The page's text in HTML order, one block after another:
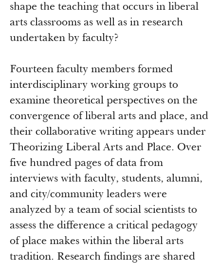
shape the teaching that occurs in liberal
arts classrooms as well as in research
undertaken by faculty?
Fourteen faculty members formed
interdisciplinary working groups to
examine theoretical perspectives on the
convergence of liberal arts and place, and
their collaborative writing appears under
Theorizing Liberal Arts and Place. Over
five hundred pages of data from
interviews with faculty, students, alumni,
and city/community leaders were
analyzed by a team of social scientists to
assess the difference a critical pedagogy
of place makes within the liberal arts
tradition. Research findings are shared